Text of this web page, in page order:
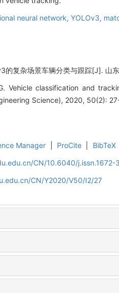
neural network, YOLOv3,
的复杂场景车辆分类与跟踪[J].
Vehicle classification and
Science), 2020, 50(2):
Manager ProCite BibTeX
CN/10.6040/j.issn.1672-
CN/Y2020/V50/I2/27